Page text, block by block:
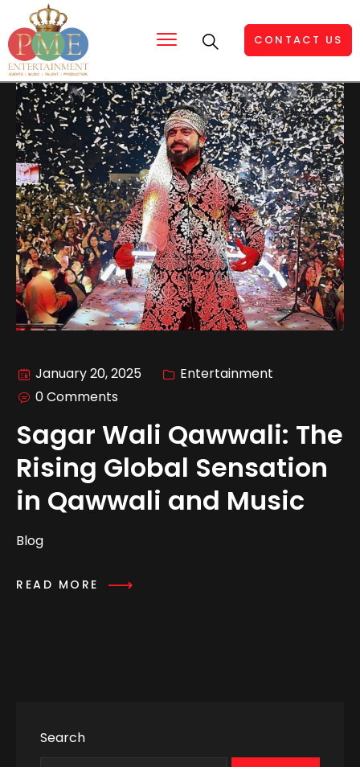
CONTACT US
January 20, 2025
Entertainment
0 Comments
Sagar Wali Qawwali: The
Rising Global Sensation
in Qawwali and Music
Blog
READ MORE
Search